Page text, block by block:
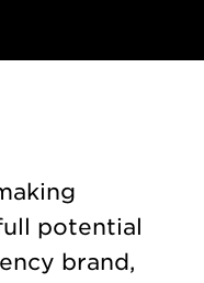
potential
brand,